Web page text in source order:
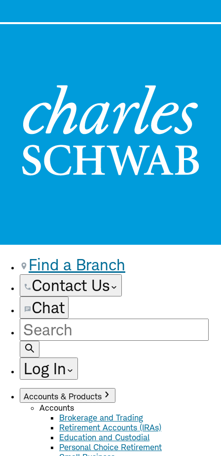
Find a Branch
Contact Us
Chat
Site
Search
Log In
Accounts & Products
Accounts
Brokerage and Trading
Retirement Accounts (IRAs)
Education and Custodial
Personal Choice Retirement